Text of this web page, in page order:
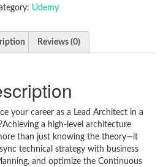
Udemy
Reviews (0)
your career as a Lead Architect in a
a high-level architecture
than just knowing the theory—it
technical strategy with business
and optimize the Continuous